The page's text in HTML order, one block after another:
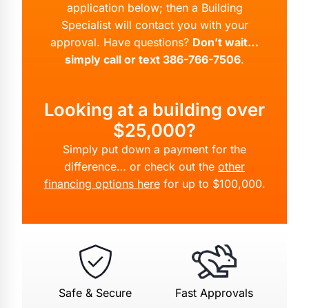
application below; then a Building
Specialist will contact you with your
approval. Have questions? Don’t wait…
simply call or text 386-766-7506.
Looking at a building over
$25,000?
Simply put down a payment for the
difference… or check out the other
financing options herefor up to $100,000.
Safe & Secure Fast Approvals